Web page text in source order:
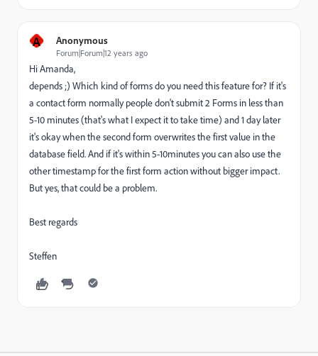
A Anonymous
Forum|Forum|12 years ago
Hi Amanda,
depends ;) Which kind of forms do you need this feature for? If it's
a contact form normally people don't submit 2 Forms in less than
5-10 minutes (that's what I expect it to take time) and 1 day later
it's okay when the second form overwrites the first value in the
database field. And if it's within 5-10minutes you can also use the
other timestamp for the first form action without bigger impact.
But yes, that could be a problem.
Best regards
Steffen